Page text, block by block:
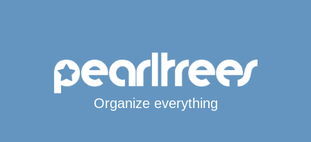
Organize everything